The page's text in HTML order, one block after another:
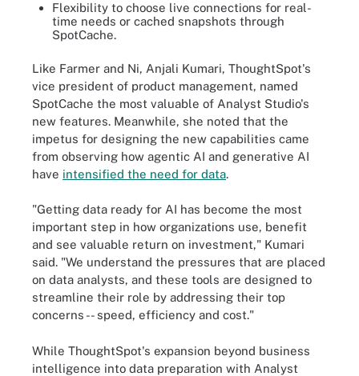
Flexibility to choose live connections for real-
time needs or cached snapshots through
SpotCache.
Like Farmer and Ni, Anjali Kumari, ThoughtSpot's
vice president of product management, named
SpotCache the most valuable of Analyst Studio's
new features. Meanwhile, she noted that the
impetus for designing the new capabilities came
from observing how agentic AI and generative AI
have intensified the need for data.
"Getting data ready for AI has become the most
important step in how organizations use, benefit
and see valuable return on investment," Kumari
said. "We understand the pressures that are placed
on data analysts, and these tools are designed to
streamline their role by addressing their top
concerns -- speed, efficiency and cost."
While ThoughtSpot's expansion beyond business
intelligence into data preparation with Analyst